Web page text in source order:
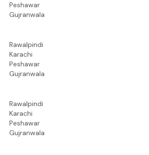
Peshawar
Gujranwala
Rawalpindi
Karachi
Peshawar
Gujranwala
Rawalpindi
Karachi
Peshawar
Gujranwala